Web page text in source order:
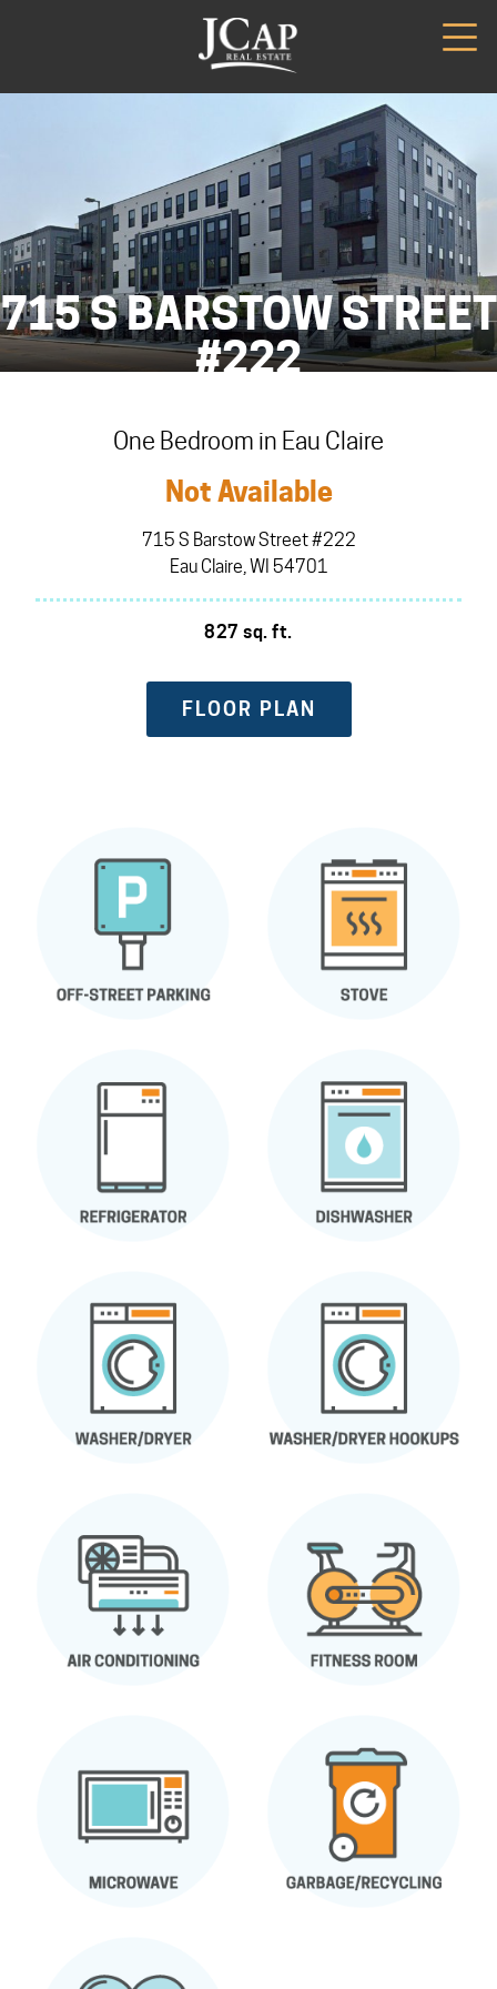
715 S BARSTOW STREET
#222
One Bedroom in Eau Claire
Not Available
715 S Barstow Street #222
Eau Claire, WI 54701
827 sq. ft.
FLOOR PLAN